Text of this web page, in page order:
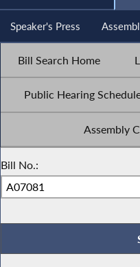
Speaker's Press
Bill Search Home
Public Hearing
Assembly
Bill No.: